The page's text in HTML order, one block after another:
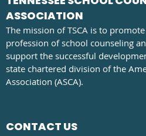
ASSOCIATION
The mission of TSCA is to
profession of school counseling
support the successful
state chartered division of the
Association (ASCA).
CONTACT US